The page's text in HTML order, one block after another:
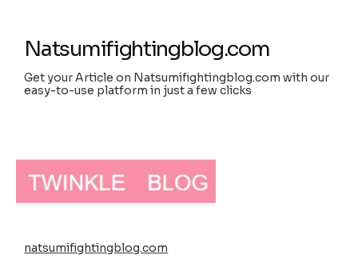
Natsumifightingblog.com
Get your Article on Natsumifightingblog.com with our
easy-to-use platform in just a few clicks
natsumifightingblog.com